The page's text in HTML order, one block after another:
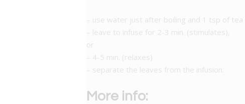
– use water just after boiling and 1 tsp of tea
– leave to infuse for 2-3 min. (stimulates),
or
– 4-5 min. (relaxes)
– separate the leaves from the infusion.
More info: